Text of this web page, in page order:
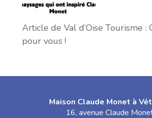
Article de Val d’Oise Tourisme :
pour vous !
Maison Claude Monet à
16, avenue Claude